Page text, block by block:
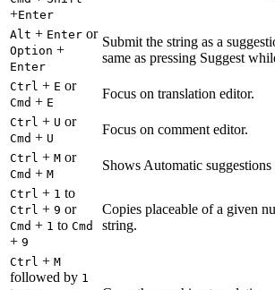
+Enter
Alt + Enter or
Option +
Enter
Submit the string as a
same as pressing Suggest
Ctrl + E or
Cmd + E
Focus on translation editor.
Ctrl + U or
Cmd + U
Focus on comment editor.
Ctrl + M or
Cmd + M
Shows Automatic suggestions
Ctrl + 1 to
Ctrl + 9 or
Cmd + 1 to Cmd
+ 9
Copies placeable of a given
string.
Ctrl + M
followed by 1